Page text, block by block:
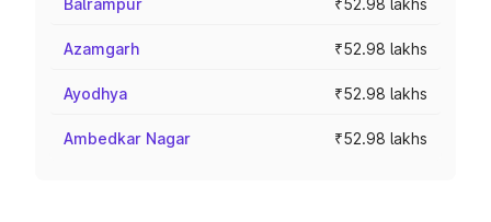
Balrampur ₹52.98 lakhs
Azamgarh ₹52.98 lakhs
Ayodhya ₹52.98 lakhs
Ambedkar Nagar ₹52.98 lakhs